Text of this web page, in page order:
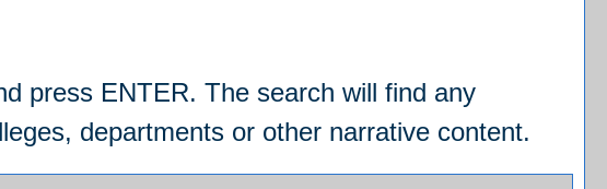
press ENTER. The search will find any
departments or other narrative content.